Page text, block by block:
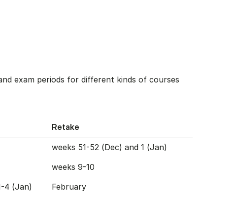
exam periods for different kinds of courses
Retake
weeks 51-52 (Dec) and 1 (Jan)
weeks 9-10
4 (Jan) February